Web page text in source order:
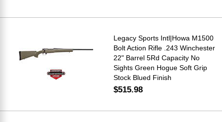
Legacy Sports Intl|Howa M1500
Bolt Action Rifle .243 Winchester
22" Barrel 5Rd Capacity No
Sights Green Hogue Soft Grip
Stock Blued Finish
$515.98